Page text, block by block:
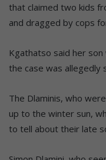
that claimed two kids
and dragged by cops
Kgathatso said her
the case was allegedly
The Dlaminis, who
up to the winter sun,
to tell about their late